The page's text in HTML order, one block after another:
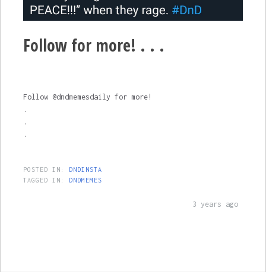
Follow for more! . . .
Follow @dndmemesdaily for more!
.
.
.
POSTED IN: DNDINSTA
TAGGED IN: DNDMEMES
3 years ago